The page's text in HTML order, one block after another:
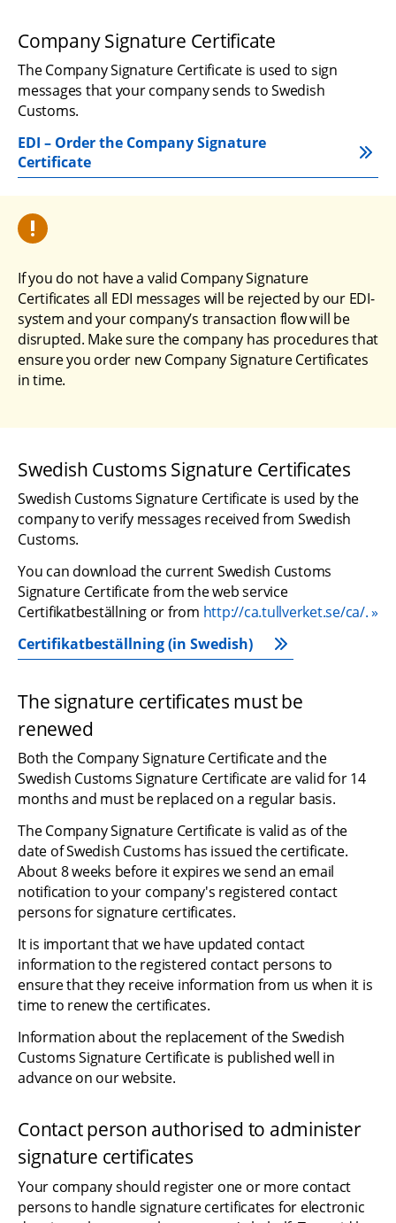
Company Signature Certificate
The Company Signature Certificate is used to sign
messages that your company sends to Swedish
Customs.
EDI – Order the Company Signature
Certificate
If you do not have a valid Company Signature
Certificates all EDI messages will be rejected by our EDI-
system and your company’s transaction flow will be
disrupted. Make sure the company has procedures that
ensure you order new Company Signature Certificates
in time.
Swedish Customs Signature Certificates
Swedish Customs Signature Certificate is used by the
company to verify messages received from Swedish
Customs.
You can download the current Swedish Customs
Signature Certificate from the web service
Certifikatbeställning or from http://ca.tullverket.se/ca/.
Certifikatbeställning (in Swedish)
The signature certificates must be
renewed
Both the Company Signature Certificate and the
Swedish Customs Signature Certificate are valid for 14
months and must be replaced on a regular basis.
The Company Signature Certificate is valid as of the
date of Swedish Customs has issued the certificate.
About 8 weeks before it expires we send an email
notification to your company's registered contact
persons for signature certificates.
It is important that we have updated contact
information to the registered contact persons to
ensure that they receive information from us when it is
time to renew the certificates.
Information about the replacement of the Swedish
Customs Signature Certificate is published well in
advance on our website.
Contact person authorised to administer
signature certificates
Your company should register one or more contact
persons to handle signature certificates for electronic